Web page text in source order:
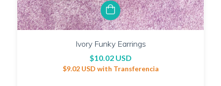
Ivory Funky Earrings
$10.02 USD
$9.02 USD with Transferencia